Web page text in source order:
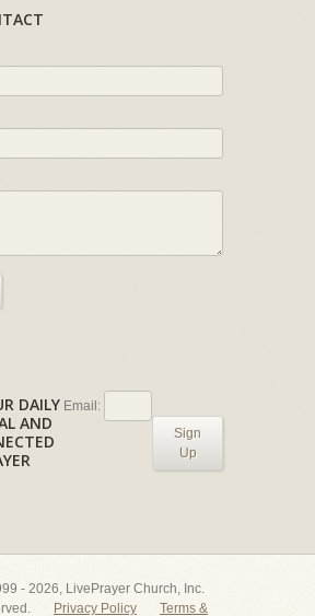
DAILY
AND
Email:
Sign
Up
- 2026, LivePrayer Church, Inc.
Privacy Policy Terms &